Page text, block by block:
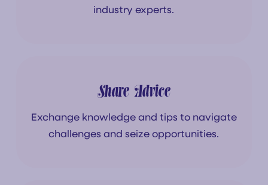
industry experts.
Share Advice
Exchange knowledge and tips to navigate
challenges and seize opportunities.